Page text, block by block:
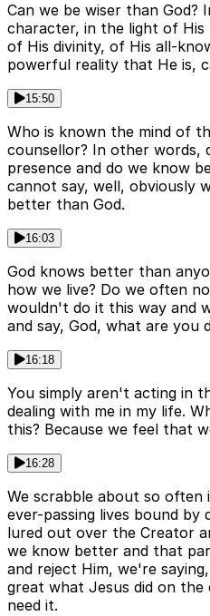
Can we be wiser than God?
character, in the light of
of His divinity, of His all-
powerful reality that He is,
15:50
Who is known the mind of
counsellor? In other words,
presence and do we know
cannot say, well, obviously
better than God.
16:03
God knows better than
how we live? Do we often
wouldn't do it this way and
and say, God, what are you
16:18
You simply aren't acting in
dealing with me in my life.
this? Because we feel that
16:28
We scrabble about so
ever-passing lives bound
lured out over the Creator
we know better and that
and reject Him, we're
great what Jesus did on
need it.